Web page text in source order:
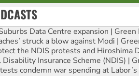
Data Centre expansion | Green
struck a blow against Modi |
the NDIS protests and Hiroshima
Insurance Scheme (NDIS) |
condemn war spending at